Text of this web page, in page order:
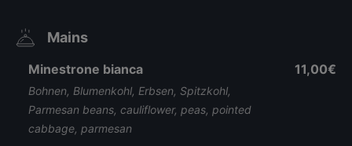
Mains
Minestrone bianca
Bohnen, Blumenkohl, Erbsen, Spitzkohl,
Parmesan beans, cauliflower, peas, pointed
cabbage, parmesan
11,00€